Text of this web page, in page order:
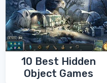
10 Best Hidden
Object Games